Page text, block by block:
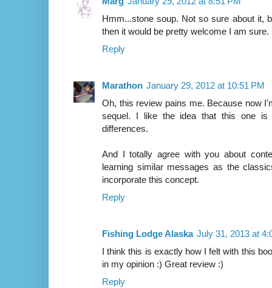
Hmm...stone soup. Not so sure about it,
then it would be pretty welcome I am sure.
Reply
Marathon January 29, 2012 at 10:51 PM
Oh, this review pains me. Because now
sequel. I like the idea that this one is
differences.
And I totally agree with you about
learning similar messages as the
incorporate this concept.
Reply
Fishing Lodge Alaska July 31, 2013 at
I think this is exactly how I felt with this
in my opinion :) Great review :)
Reply